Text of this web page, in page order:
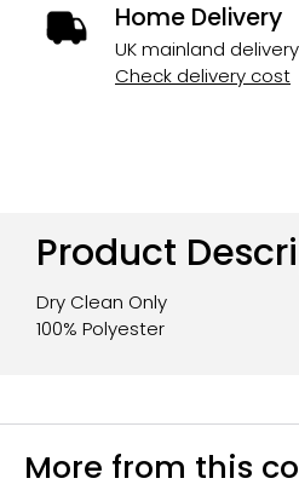
Home Delivery
UK mainland
Check delivery cost
Product
Dry Clean Only
100% Polyester
More from this